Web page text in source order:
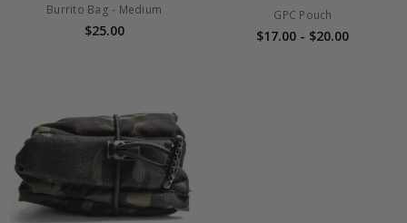
Burrito Bag - Medium
$25.00
GPC Pouch
$17.00 - $20.00